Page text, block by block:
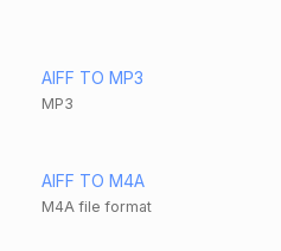
AIFF TO MP3
MP3
AIFF TO M4A
M4A file format